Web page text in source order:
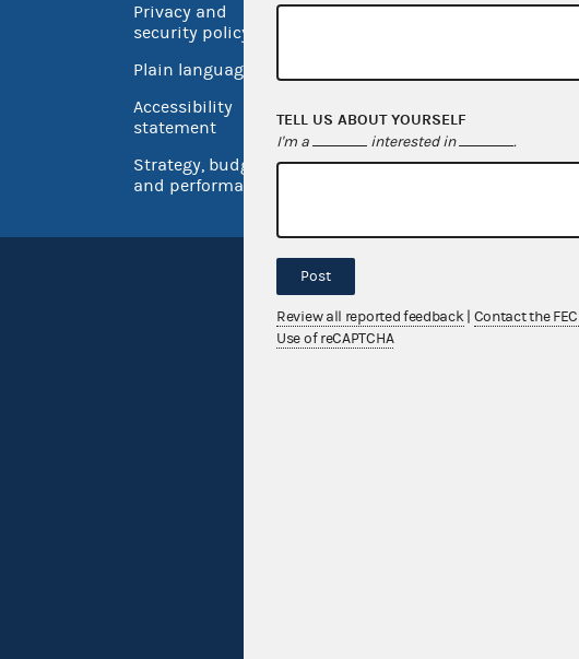
Privacy and
security policy
Plain language
Accessibility
statement
Strategy, budget
and performance
No FEAR Act
USA.gov
Inspector General
FOIA
GitHub
FEC.gov
TELL US ABOUT YOURSELF
I'm a interested in .
Post
Review all reported feedback Contact the
Use of reCAPTCHA